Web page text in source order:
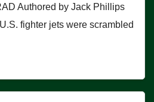
Authored by Jack Phillips
fighter jets were scrambled